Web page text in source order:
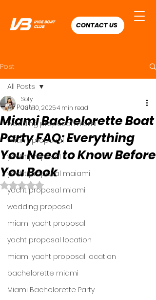
CONTACT US
Post
All Posts
wedding proposal miami
miami proposal
yacht proposal
yacht proposal maiami
yacht proposal miami
wedding proposal
miami yacht proposal
yacht proposal location
miami yacht proposal location
bachelorette miami
Miami Bachelorette Party
All Posts
Miami Bachelorette Boat
Party FAQ: Everything
You Need to Know Before
You Book
Sofy
Jun 10, 20254 min read
Rated NaN out of 5 stars.